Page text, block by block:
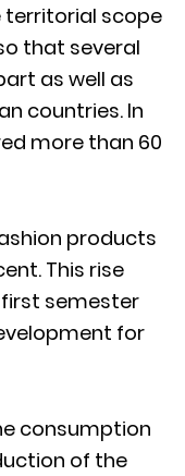
territorial scope
that several
as well as
countries. In
more than 60
products
This rise
semester
for
consumption
of the